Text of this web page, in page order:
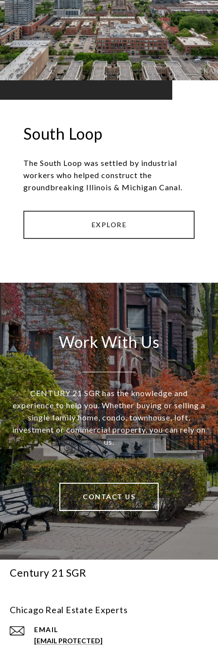
South Loop
The South Loop was settled by industrial
workers who helped construct the
groundbreaking Illinois & Michigan Canal.
EXPLORE
Work With Us
CENTURY 21 SGR has the knowledge and
experience to help you. Whether buying or selling a
single family home, condo, townhouse, loft,
investment or commercial property, you can rely on
us.
CONTACT US
Century 21 SGR
Chicago Real Estate Experts
EMAIL
[EMAIL PROTECTED]